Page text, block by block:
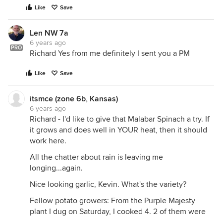
Like Save
PRO
Len NW 7a
6 years ago
Richard Yes from me definitely I sent you a PM
Like Save
itsmce (zone 6b, Kansas)
6 years ago
Richard - I'd like to give that Malabar Spinach a try. If
it grows and does well in YOUR heat, then it should
work here.
All the chatter about rain is leaving me
longing...again.
Nice looking garlic, Kevin. What's the variety?
Fellow potato growers: From the Purple Majesty
plant I dug on Saturday, I cooked 4. 2 of them were